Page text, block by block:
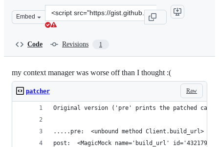
Embed
Clone
this
Code Revisions 1
my context manager was worse off than I thought :(
Raw
patcher
Original version ('pre' prints the patched
.....pre:  <unbound method Client.build_url>
post:  <MagicMock name='build_url'